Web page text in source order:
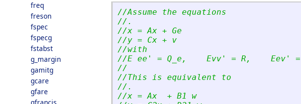
freq
freson
fspec
fspecg
fstabst
g_margin
gamitg
gcare
gfare
//Assume the equations
//.
//x = Ax + Ge
//y = Cx + v
//with
//E ee ' = Q_e,    Evv ' = R,    Eev '
//
//This is equivalent to
//.
//x = Ax  + B1 w